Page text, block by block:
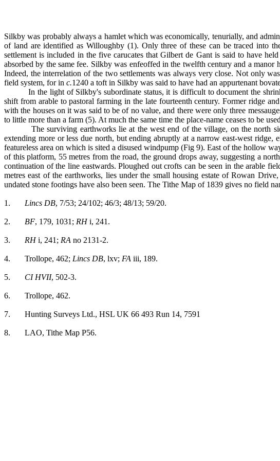
Silkby was probably always a hamlet which was economically, tenurially, and
of land are identified as Willoughby (1). Only three of these can be traced into
settlement is included in the five carucates that Gilbert de Gant is said to have
absorbed by the same fee. Silkby was enfeoffed in the twelfth century and a
Indeed, the interrelation of the two settlements was always very close. Not only
field system, for in c.1240 a toft in Silkby was said to have had an appurtenant
In the light of Silkby's subordinate status, it is difficult to document the
shift from arable to pastoral farming in the late fourteenth century. Former ridge
with the houses on it was said to be of no value, and there were only three
to little more than a farm (5). At much the same time the place-name ceases to be
The surviving earthworks lie at the west end of the village, on the north
extending more or less due north, but ending abruptly at a narrow east-west
featureless area on which is sited a disused windpump (Fig 9). East of the hollow
of this platform, 55 metres from the road, the ground drops away, suggesting a
continuation of the line eastwards. Ploughed out crofts can be seen in the arable
metres east of the earthworks, lies under the small housing estate of Rowan
undated stone footings have also been seen. The Tithe Map of 1839 gives no field
1. Lincs DB, 7/53; 24/102; 46/3; 48/13; 59/20.
2. BF, 179, 1031; RHi, 241.
3. RHi, 241; RA no 2131-2.
4. Trollope, 462; Lincs DB, lxv; FA iii, 189.
5. CI HVII, 502-3.
6. Trollope, 462.
7. Hunting Surveys Ltd., HSL UK 66 493 Run 14, 7591
8. LAO, Tithe Map P56.